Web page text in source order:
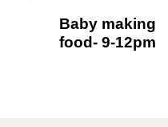
Baby making
food- 9-12pm